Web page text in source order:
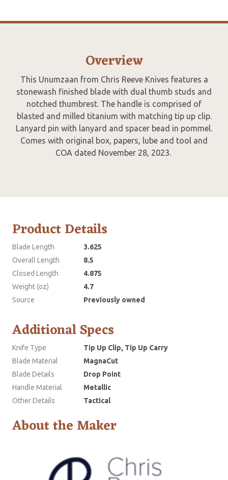
Overview
This Unumzaan from Chris Reeve Knives features a
stonewash finished blade with dual thumb studs and
notched thumbrest. The handle is comprised of
blasted and milled titanium with matching tip up clip.
Lanyard pin with lanyard and spacer bead in pommel.
Comes with original box, papers, lube and tool and
COA dated November 28, 2023.
Product Details
Blade Length
3.625
Overall Length
8.5
Closed Length
4.875
Weight (oz)
4.7
Source
Previously owned
Additional Specs
Knife Type
Tip Up Clip, Tip Up Carry
Blade Material
MagnaCut
Blade Details
Drop Point
Handle Material
Metallic
Other Details
Tactical
About the Maker